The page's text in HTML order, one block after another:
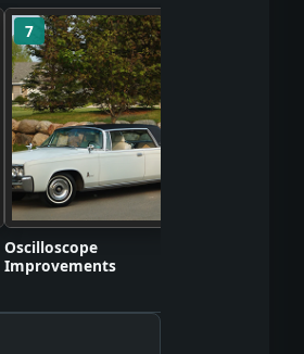
7
Oscilloscope
Improvements